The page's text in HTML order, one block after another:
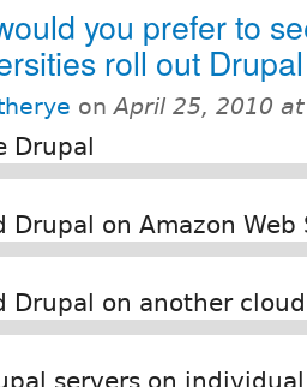
you prefer to
roll out
onApril 25, 2010
Drupal
Drupal on Amazon Web
Drupal on another
servers on